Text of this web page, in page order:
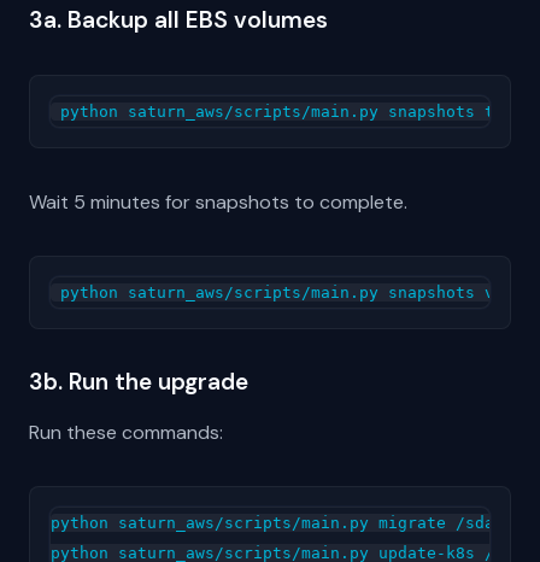
3a. Backup all EBS volumes
Wait 5 minutes for snapshots to complete.
3b. Run the upgrade
Run these commands:
python saturn_aws/scripts/main.py migrate /sdata